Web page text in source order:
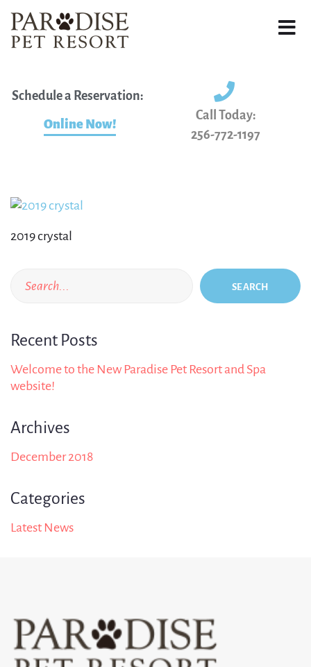
Schedule a Reservation:
Online Now!
Call Today:
256-772-1197
2019 crystal
SEARCH
Recent Posts
Welcome to the New Paradise Pet Resort and Spa
website!
Archives
December 2018
Categories
Latest News